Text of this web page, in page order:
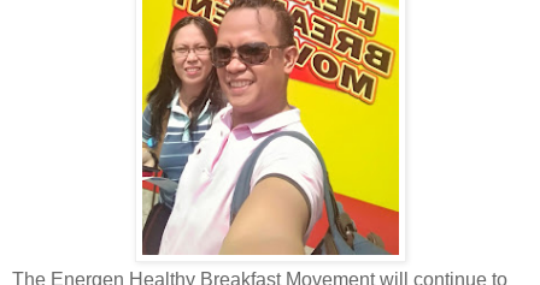
The Energen Healthy Breakfast Movement will continue to